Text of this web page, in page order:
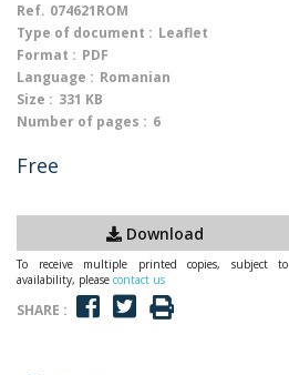
Ref. 074621ROM
Type of document : Leaflet
Format : PDF
Language : Romanian
Size : 331 KB
Number of pages : 6
Free
Download
To receive multiple printed copies, subject to
availability, please contact us
SHARE :